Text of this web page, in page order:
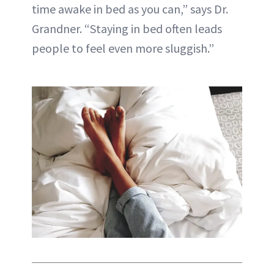
time awake in bed as you can,” says Dr.
Grandner. “Staying in bed often leads
people to feel even more sluggish.”